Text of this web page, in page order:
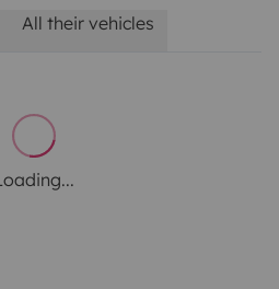
All their vehicles